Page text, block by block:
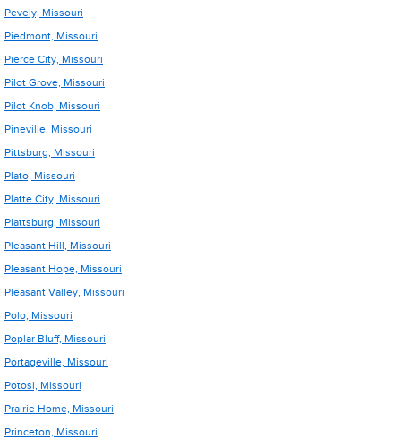
Pevely, Missouri
Piedmont, Missouri
Pierce City, Missouri
Pilot Grove, Missouri
Pilot Knob, Missouri
Pineville, Missouri
Pittsburg, Missouri
Plato, Missouri
Platte City, Missouri
Plattsburg, Missouri
Pleasant Hill, Missouri
Pleasant Hope, Missouri
Pleasant Valley, Missouri
Polo, Missouri
Poplar Bluff, Missouri
Portageville, Missouri
Potosi, Missouri
Prairie Home, Missouri
Princeton, Missouri